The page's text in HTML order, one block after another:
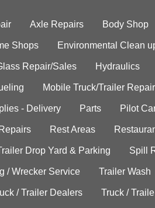
Axle Repairs Body Shop
Shops Environmental Clean
Repair/Sales Hydraulics
Mobile Truck/Trailer Repair
- Delivery Parts Pilot
Rest Areas
Drop Yard & Parking Spill
/ Wrecker Service Trailer Wash
/ Trailer Dealers Truck /